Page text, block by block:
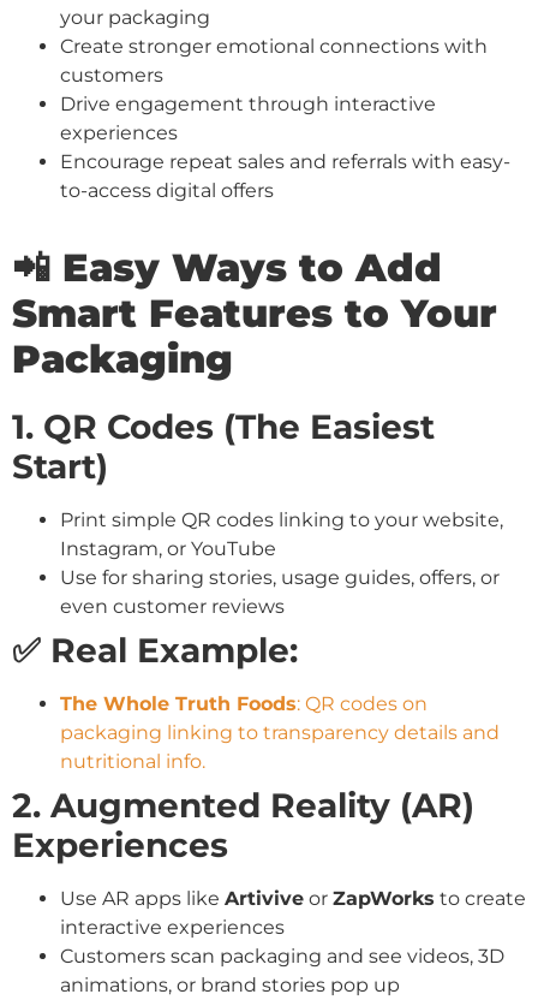
your packaging
Create stronger emotional connections with
customers
Drive engagement through interactive
experiences
Encourage repeat sales and referrals with easy-
to-access digital offers
📲 Easy Ways to Add
Smart Features to Your
Packaging
1. QR Codes (The Easiest
Start)
Print simple QR codes linking to your website,
Instagram, or YouTube
Use for sharing stories, usage guides, offers, or
even customer reviews
✅ Real Example:
The Whole Truth Foods: QR codes on
packaging linking to transparency details and
nutritional info.
2. Augmented Reality (AR)
Experiences
Use AR apps like Artivive or ZapWorks to create
interactive experiences
Customers scan packaging and see videos, 3D
animations, or brand stories pop up